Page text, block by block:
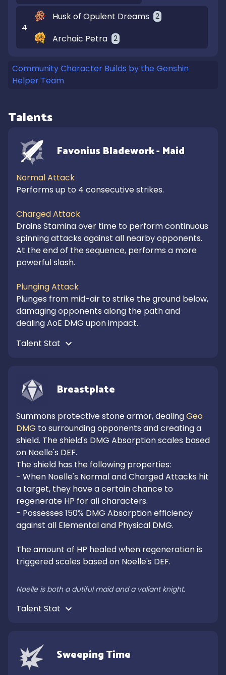
4
Husk of Opulent Dreams 2
Archaic Petra 2
Community Character Builds by the Genshin
Helper Team
Talents
Favonius Bladework - Maid
Normal Attack
Performs up to 4 consecutive strikes.
Charged Attack
Drains Stamina over time to perform continuous
spinning attacks against all nearby opponents.
At the end of the sequence, performs a more
powerful slash.
Plunging Attack
Plunges from mid-air to strike the ground below,
damaging opponents along the path and
dealing AoE DMG upon impact.
Breastplate
Summons protective stone armor, dealing Geo
DMG to surrounding opponents and creating a
shield. The shield's DMG Absorption scales based
on Noelle's DEF.
The shield has the following properties:
- When Noelle's Normal and Charged Attacks hit
a target, they have a certain chance to
regenerate HP for all characters.
- Possesses 150% DMG Absorption efficiency
against all Elemental and Physical DMG.
The amount of HP healed when regeneration is
triggered scales based on Noelle's DEF.
Noelle is both a dutiful maid and a valiant knight.
Sweeping Time